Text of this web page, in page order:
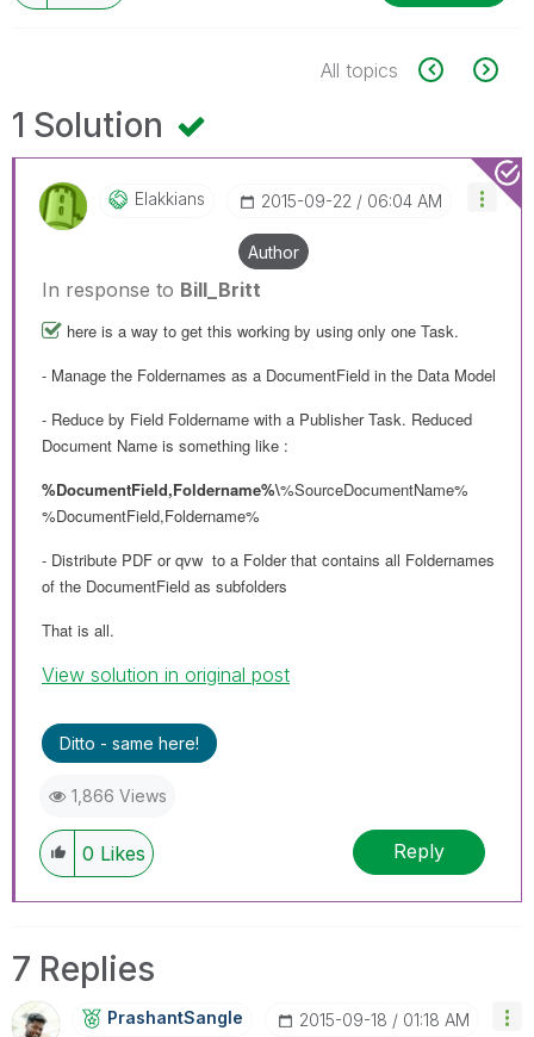
All topics
1 Solution
Elakkians ‎2015-09-22 06:04 AM
Author
In response to Bill_Britt
here is a way to get this working by using only one Task.
- Manage the Foldernames as a DocumentField in the Data Model
- Reduce by Field Foldername with a Publisher Task. Reduced
Document Name is something like :
%DocumentField,Foldername%\%SourceDocumentName%
%DocumentField,Foldername%
- Distribute PDF or qvw to a Folder that contains all Foldernames
of the DocumentField as subfolders
That is all.
View solution in original post
Ditto - same here!
1,866 Views
0 Likes Reply
7 Replies
PrashantSangle ‎2015-09-18 01:18 AM